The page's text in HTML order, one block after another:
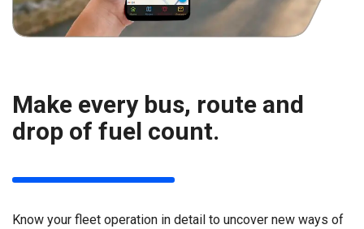
Make every bus, route and
drop of fuel count.
Know your fleet operation in detail to uncover new ways of